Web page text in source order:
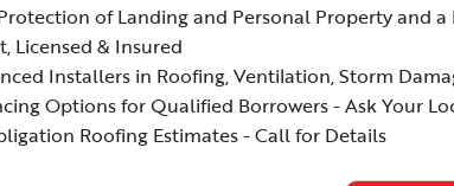
of Landing and Personal Property and
Licensed & Insured
Installers in Roofing, Ventilation, Storm
Options for Qualified Borrowers - Ask Your
Roofing Estimates - Call for Details